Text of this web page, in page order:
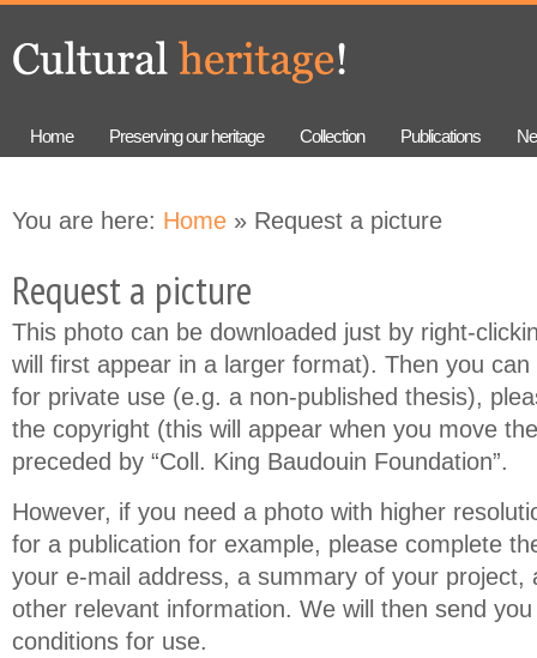
content
navigation
Home Preserving our heritage Collection Publications
You are here: Home » Request a picture
Request a picture
This photo can be downloaded just by right-
will first appear in a larger format). Then you
for private use (e.g. a non-published thesis),
the copyright (this will appear when you move
preceded by “Coll. King Baudouin Foundation”.
However, if you need a photo with higher
for a publication for example, please complete
your e-mail address, a summary of your project,
other relevant information. We will then send
conditions for use.